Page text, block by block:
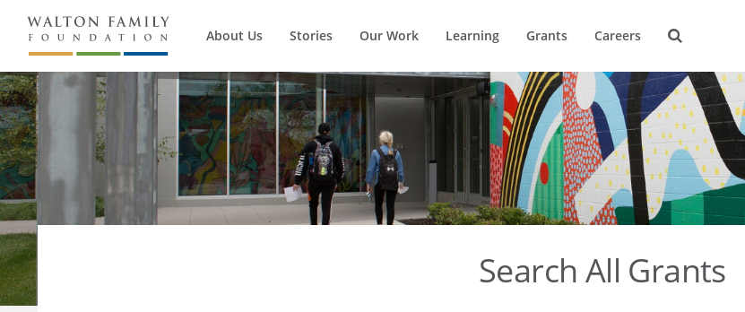
About Us Stories Our Work Learning Grants Careers
Search All Grants